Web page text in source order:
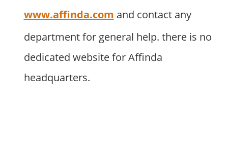
www.affinda.com and contact any
department for general help. there is no
dedicated website for Affinda
headquarters.